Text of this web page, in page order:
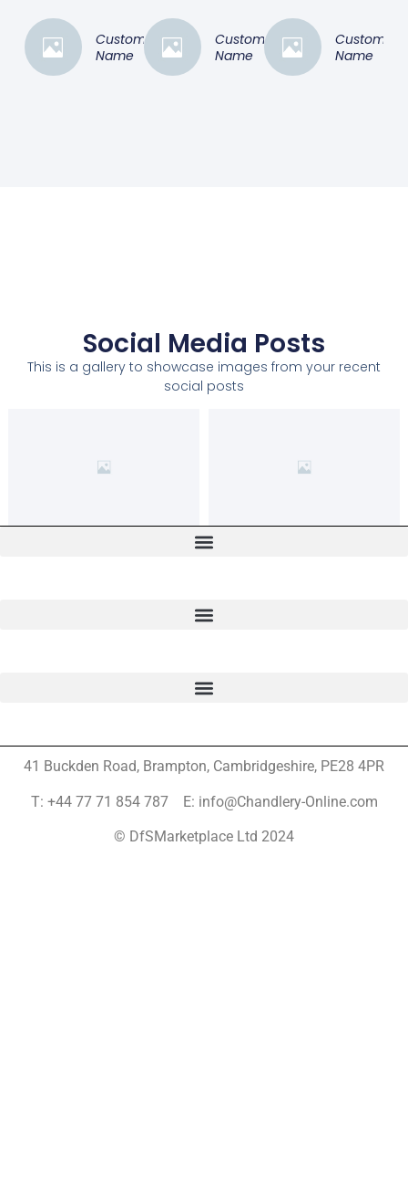
Customer
Name
Customer
Name
Customer
Name
Social Media Posts
This is a gallery to showcase images from your recent
social posts
41 Buckden Road, Brampton, Cambridgeshire, PE28 4PR
T: +44 77 71 854 787 E: info@Chandlery-Online.com
© DfSMarketplace Ltd 2024